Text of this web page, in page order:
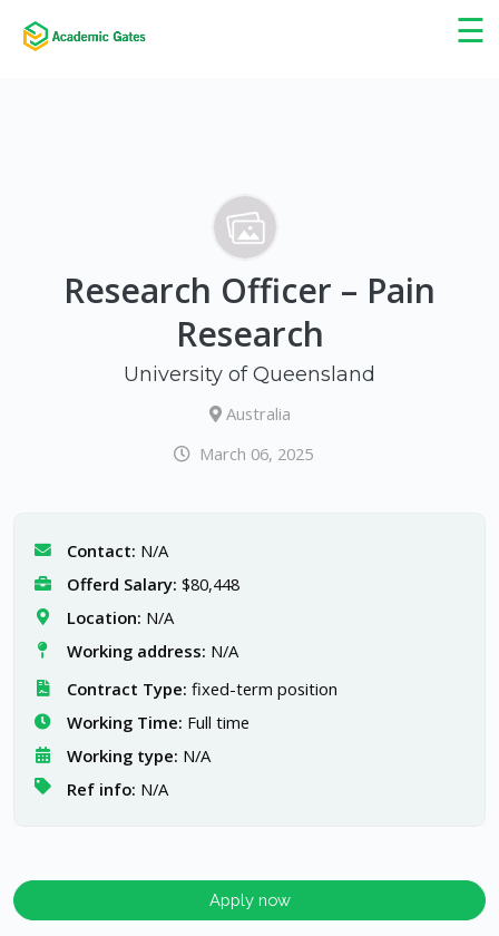
☰
×
Research Officer – Pain
Research
University of Queensland
Australia
March 06, 2025
Contact: N/A
Offerd Salary: $80,448
Location: N/A
Working address: N/A
Contract Type: fixed-term position
Working Time: Full time
Working type: N/A
Ref info: N/A
Apply now